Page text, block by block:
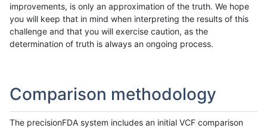
improvements, is only an approximation of the truth. We hope
you will keep that in mind when interpreting the results of this
challenge and that you will exercise caution, as the
determination of truth is always an ongoing process.
Comparison methodology
The precisionFDA system includes an initial VCF comparison